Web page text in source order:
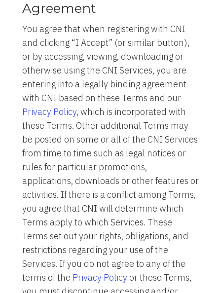
Agreement
You agree that when registering with CNI
and clicking “I Accept” (or similar button),
or by accessing, viewing, downloading or
otherwise using the CNI Services, you are
entering into a legally binding agreement
with CNI based on these Terms and our
Privacy Policy, which is incorporated with
these Terms. Other additional Terms may
be posted on some or all of the CNI Services
from time to time such as legal notices or
rules for particular promotions,
applications, downloads or other features or
activities. If there is a conflict among Terms,
you agree that CNI will determine which
Terms apply to which Services. These
Terms set out your rights, obligations, and
restrictions regarding your use of the
Services. If you do not agree to any of the
terms of the Privacy Policyor these Terms,